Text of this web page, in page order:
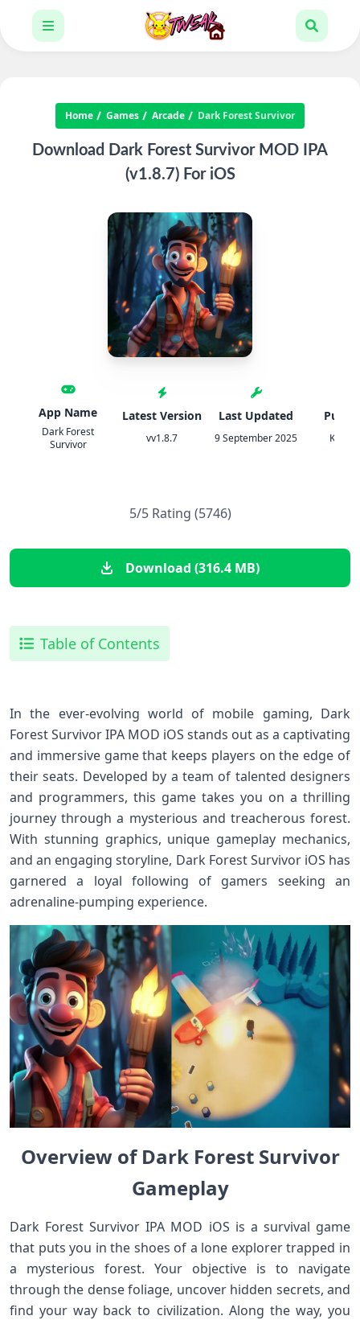
Home Games Arcade Dark Forest Survivor
Download Dark Forest Survivor MOD IPA
(v1.8.7) For iOS
App Name
Dark Forest
Survivor
Latest Version
vv1.8.7
Last Updated
9 September 2025
5/5 Rating (5746)
Download (316.4 MB)
Table of Contents
In the ever-evolving world of mobile gaming, Dark
Forest Survivor IPA MOD iOS stands out as a captivating
and immersive game that keeps players on the edge of
their seats. Developed by a team of talented designers
and programmers, this game takes you on a thrilling
journey through a mysterious and treacherous forest.
With stunning graphics, unique gameplay mechanics,
and an engaging storyline, Dark Forest Survivor iOS has
garnered a loyal following of gamers seeking an
adrenaline-pumping experience.
Overview of Dark Forest Survivor
Gameplay
Dark Forest Survivor IPA MOD iOS is a survival game
that puts you in the shoes of a lone explorer trapped in
a mysterious forest. Your objective is to navigate
through the dense foliage, uncover hidden secrets, and
find your way back to civilization. Along the way, you